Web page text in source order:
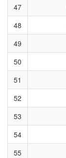
47
48
49
50
51
52
53
54
55